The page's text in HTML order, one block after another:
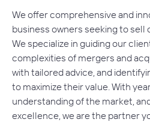
We offer comprehensive and
business owners seeking to sell
We specialize in guiding our
complexities of mergers and
with tailored advice, and
to maximize their value. With
understanding of the market,
excellence, we are the partner